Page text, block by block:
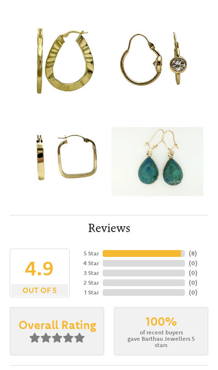
Reviews
4.9
OUT OF 5
5 Star
4 Star
3 Star
2 Star
1 Star
(8)
(0)
(0)
(0)
(0)
Overall Rating 100%
of recent buyers
gave Barthau Jewellers 5
stars